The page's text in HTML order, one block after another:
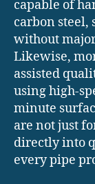
capable of
carbon
without
Likewise,
assisted
using high-
minute
are not just
directly into
every pipe